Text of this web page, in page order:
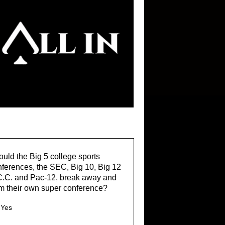
the Big 5 college sports
the SEC, Big 10, Big 12
and Pac-12, break away and
their own super conference?
Yes